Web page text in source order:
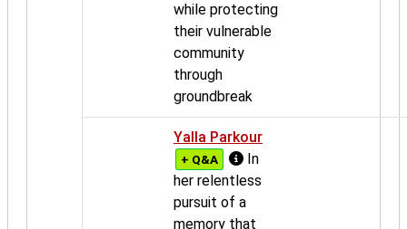
while protecting
their vulnerable
community
through
groundbreak
Yalla Parkour
+ Q&A
In
her relentless
pursuit of a
memory that